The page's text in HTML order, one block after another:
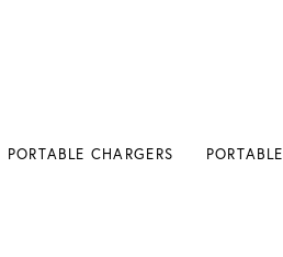
PORTABLE CHARGERS